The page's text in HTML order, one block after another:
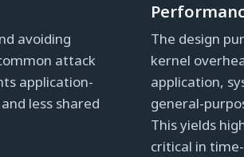
avoiding
attack
application-
less shared
The design
kernel
application,
general-
This yields
critical in